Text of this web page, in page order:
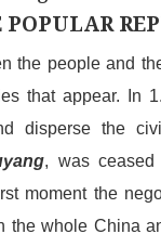
POPULAR
the people and
thatappear. In
disperse the
, wasceased
moment the
the whole China